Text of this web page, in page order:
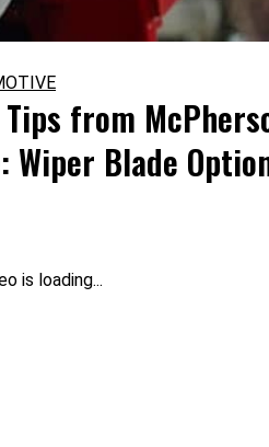
from
Wiper Blade
is loading...